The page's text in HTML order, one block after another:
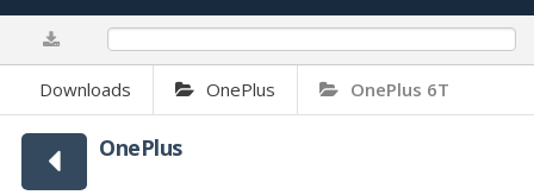
Downloads OnePlus OnePlus 6T
OnePlus